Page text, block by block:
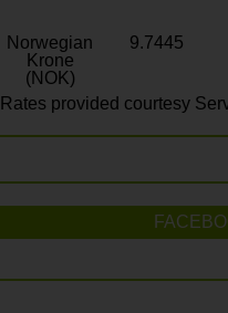
Norwegian
Krone
(NOK)
9.7445
Rates provided courtesy